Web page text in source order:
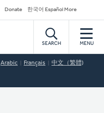
Donate 한국어 Español More
SEARCH MENU
Arabic Français 中文（繁體)